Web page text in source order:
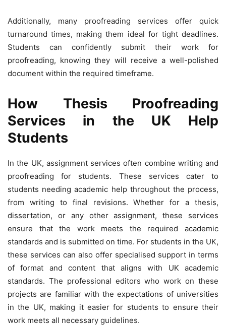
Additionally, many proofreading services offer quick
turnaround times, making them ideal for tight deadlines.
Students can confidently submit their work for
proofreading, knowing they will receive a well-polished
document within the required timeframe.
How Thesis Proofreading
Services in the UK Help
Students
In the UK, assignment services often combine writing and
proofreading for students. These services cater to
students needing academic help throughout the process,
from writing to final revisions. Whether for a thesis,
dissertation, or any other assignment, these services
ensure that the work meets the required academic
standards and is submitted on time. For students in the UK,
these services can also offer specialised support in terms
of format and content that aligns with UK academic
standards. The professional editors who work on these
projects are familiar with the expectations of universities
in the UK, making it easier for students to ensure their
work meets all necessary guidelines.